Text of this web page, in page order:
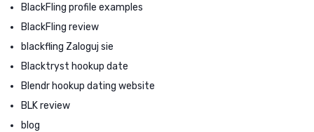
BlackFling profile examples
BlackFling review
blackfling Zaloguj sie
Blacktryst hookup date
Blendr hookup dating website
BLK review
blog